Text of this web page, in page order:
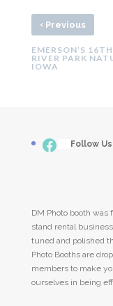
‹Previous
EMERSON’S
RIVER PARK
IOWA
Follow
DM Photo booth
stand rental
tuned and polished
Photo Booths are
members to make
ourselves in being